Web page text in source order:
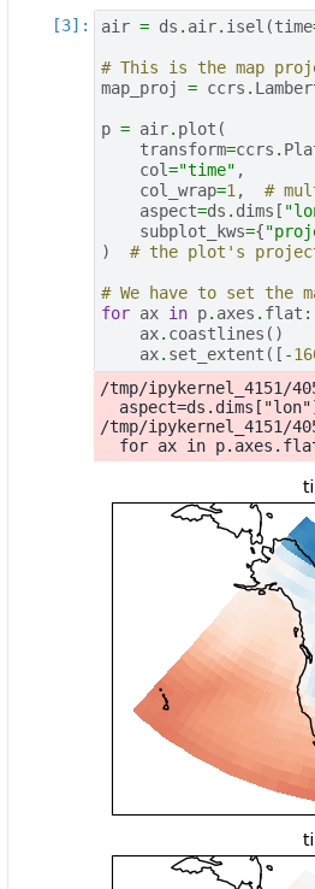
air = ds . air. isel (time
# This is the map
map_proj
= ccrs .
p = air. plot (
transform=ccrs .
col="time" ,
col_wrap=1 ,
#
aspect=ds . dims [
subplot_kws={
)
# the plot's
# We have to set the
for ax in p. axes . flat :
ax. coastlines ()
ax. set_extent ([ -
/tmp/ipykernel_4151/
/tmp/ipykernel_4151/